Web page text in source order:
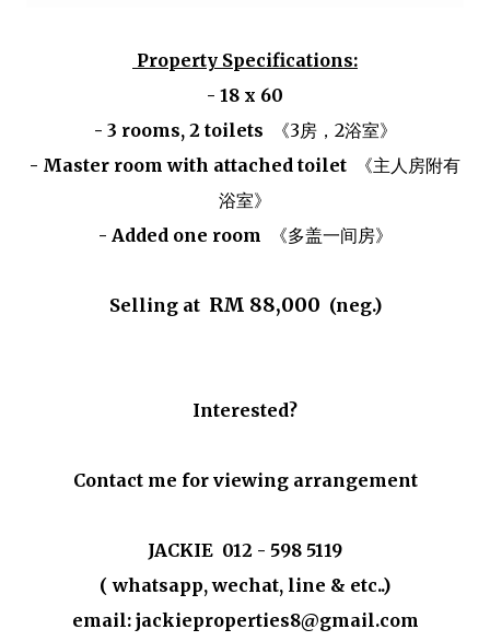
Property Specifications:
- 18 x 60
- 3 rooms, 2 toilets
《3房，2浴室》
- Master room with attached toilet
《主人房附有
浴室》
- Added one room
《多盖一间房》
Selling at RM 88,000 (neg.)
Interested?
Contact me for viewing arrangement
JACKIE 012 - 598 5119
( whatsapp, wechat, line & etc..)
email: jackieproperties8@gmail.com